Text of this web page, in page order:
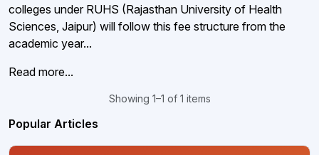
colleges under RUHS (Rajasthan University of Health
Sciences, Jaipur) will follow this fee structure from the
academic year...
Read more...
Showing 1–1 of 1 items
Popular Articles